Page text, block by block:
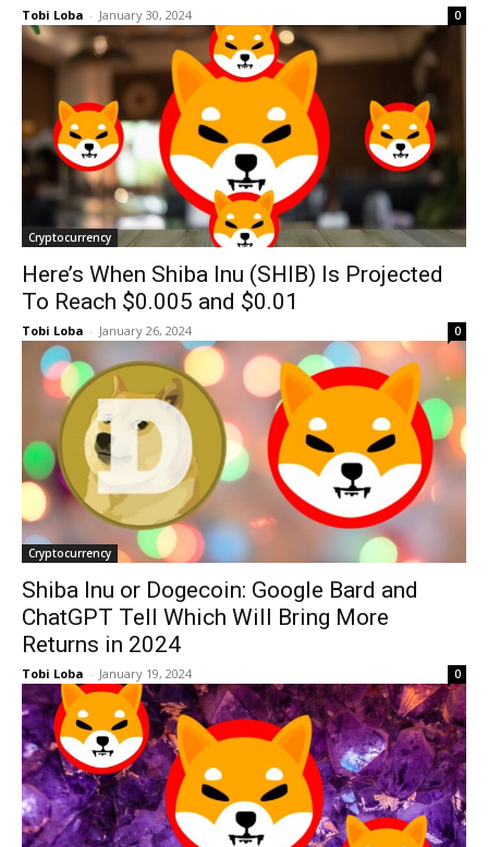
Tobi Loba - January 30, 2024 0
Cryptocurrency
Here’s When Shiba Inu (SHIB) Is Projected
To Reach $0.005 and $0.01
Tobi Loba - January 26, 2024 0
Cryptocurrency
Shiba Inu or Dogecoin: Google Bard and
ChatGPT Tell Which Will Bring More
Returns in 2024
Tobi Loba - January 19, 2024 0